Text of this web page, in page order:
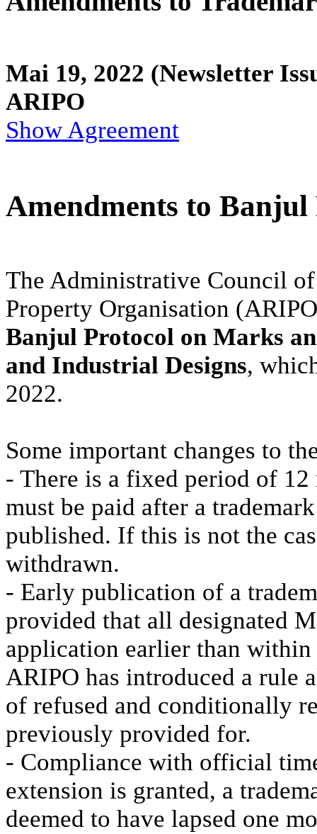
Mai 19, 2022 (Newsletter
ARIPO
Show Agreement
Amendments to
The Administrative Council
Property Organisation
Banjul Protocol on Marks
and Industrial Designs,
2022.
Some important changes to
- There is a fixed period of
must be paid after a
published. If this is not the
withdrawn.
- Early publication of a
provided that all designated
application earlier than
ARIPO has introduced a rule
of refused and conditionally
previously provided for.
- Compliance with official
extension is granted, a
deemed to have lapsed one